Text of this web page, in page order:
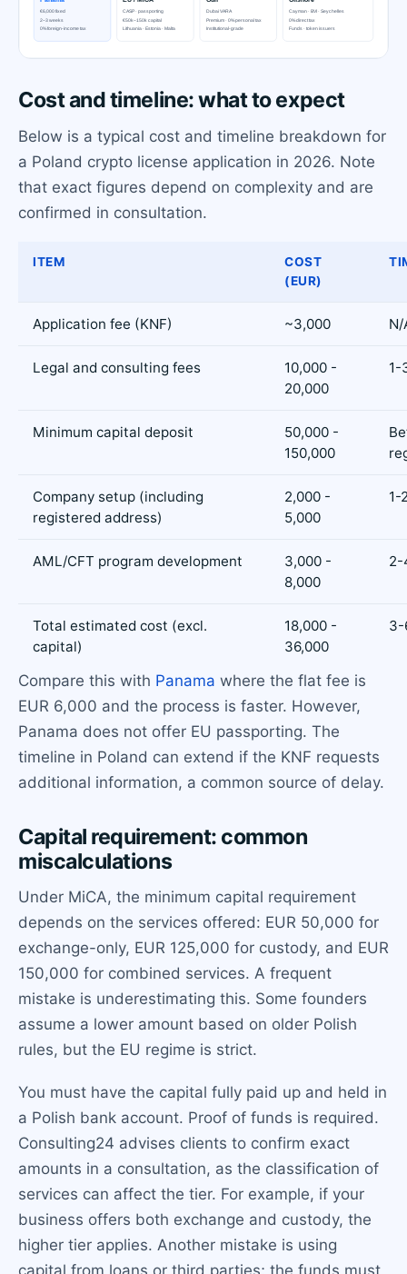
Cost and timeline: what to expect
Below is a typical cost and timeline breakdown for
a Poland crypto license application in 2026. Note
that exact figures depend on complexity and are
confirmed in consultation.
ITEM
COST
(EUR)
Application fee (KNF) ~3,000 N/
Legal and consulting fees
10,000 -
20,000
1-
Minimum capital deposit
50,000 -
150,000
Company setup (including
registered address)
2,000 -
5,000
1-
AML/CFT program development
3,000 -
8,000
2-
Total estimated cost (excl.
capital)
18,000 -
36,000
3-
Compare this with Panama where the flat fee is
EUR 6,000 and the process is faster. However,
Panama does not offer EU passporting. The
timeline in Poland can extend if the KNF requests
additional information, a common source of delay.
Capital requirement: common
miscalculations
Under MiCA, the minimum capital requirement
depends on the services offered: EUR 50,000 for
exchange-only, EUR 125,000 for custody, and EUR
150,000 for combined services. A frequent
mistake is underestimating this. Some founders
assume a lower amount based on older Polish
rules, but the EU regime is strict.
You must have the capital fully paid up and held in
a Polish bank account. Proof of funds is required.
Consulting24 advises clients to confirm exact
amounts in a consultation, as the classification of
services can affect the tier. For example, if your
business offers both exchange and custody, the
higher tier applies. Another mistake is using